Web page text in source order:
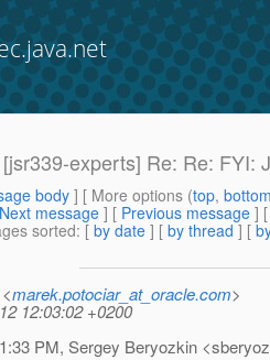
experts] Re: Re: FYI:
body] [ More options (top,
Next message ] [ Previous message ]
sorted: [ by date ] [ by thread ] [
marek.potociar_at_oracle.com>
12:03:02 +0200
PM, Sergey Beryozkin